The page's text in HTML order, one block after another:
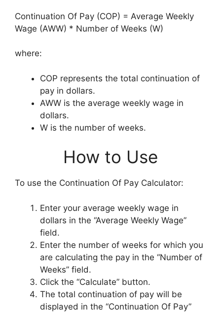
Continuation Of Pay (COP) = Average Weekly
Wage (AWW) * Number of Weeks (W)
where:
COP represents the total continuation of
pay in dollars.
AWW is the average weekly wage in
dollars.
W is the number of weeks.
How to Use
To use the Continuation Of Pay Calculator:
Enter your average weekly wage in
dollars in the “Average Weekly Wage”
field.
Enter the number of weeks for which you
are calculating the pay in the “Number of
Weeks” field.
Click the “Calculate” button.
The total continuation of pay will be
displayed in the “Continuation Of Pay”